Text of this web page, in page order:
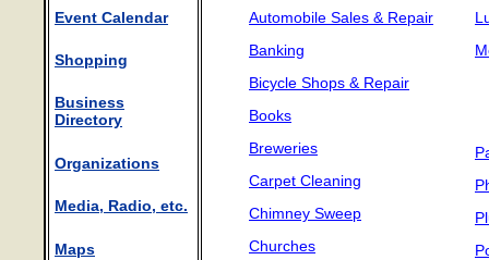
Event Calendar
Shopping
Business
Directory
Organizations
Media, Radio, etc.
Maps
Automobile Sales & Repair
Banking
Bicycle Shops & Repair
Books
Breweries
Carpet Cleaning
Chimney Sweep
Churches